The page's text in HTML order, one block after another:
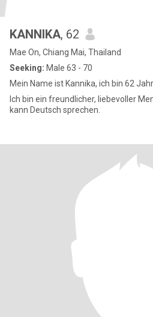
KANNIKA, 62
Mae On, Chiang Mai, Thailand
Seeking: Male 63 - 70
Mein Name ist Kannika, ich bin 62
Ich bin ein freundlicher, liebevoller
kann Deutsch sprechen.